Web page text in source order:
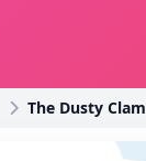
The Dusty Clam